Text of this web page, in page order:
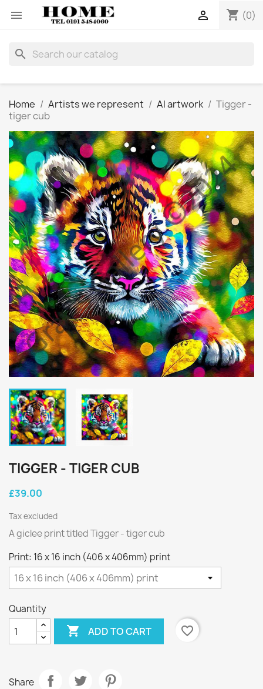
 shopping_cart (0)

search
Home Artists we represent AI artwork
Tigger -
tiger cub
TIGGER - TIGER CUB
£39.00
Tax excluded
A giclee print titled Tigger - tiger cub
Print: 16 x 16 inch (406 x 406mm) print
Quantity
 ADD TO CART favorite_border
Share